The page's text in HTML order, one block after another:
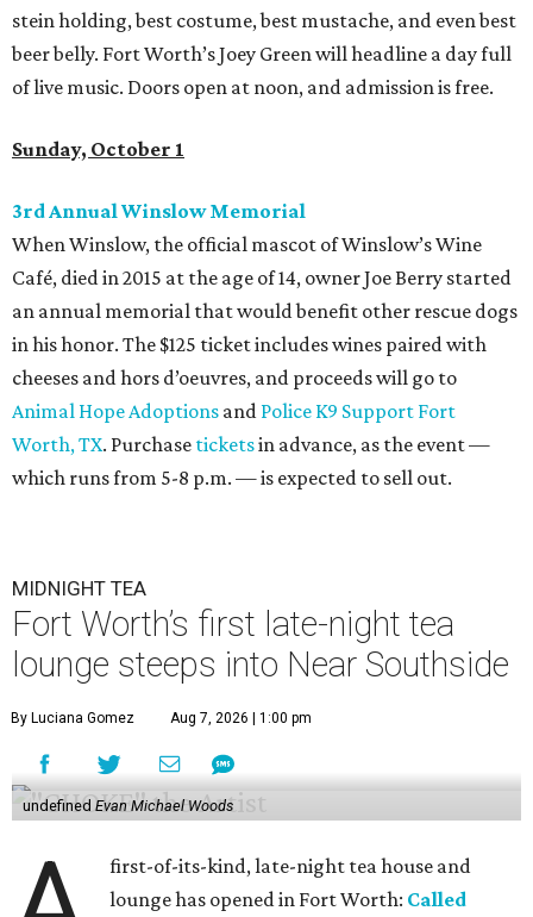
stein holding, best costume, best mustache, and even best
beer belly. Fort Worth’s Joey Green will headline a day full
of live music. Doors open at noon, and admission is free.
Sunday, October 1
3rd Annual Winslow Memorial
When Winslow, the official mascot of Winslow’s Wine
Café, died in 2015 at the age of 14, owner Joe Berry started
an annual memorial that would benefit other rescue dogs
in his honor. The $125 ticket includes wines paired with
cheeses and hors d’oeuvres, and proceeds will go to
Animal Hope Adoptions and Police K9 Support Fort
Worth, TX. Purchase ticketsin advance, as the event —
which runs from 5-8 p.m. — is expected to sell out.
MIDNIGHT TEA
Fort Worth’s first late-night tea
lounge steeps into Near Southside
By Luciana Gomez Aug 7, 2026 | 1:00 pm
undefinedEvan Michael Woods
first-of-its-kind, late-night tea house and
lounge has opened in Fort Worth: Called